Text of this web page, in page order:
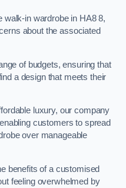
walk-in wardrobe in HA8 8,
about the associated
of budgets, ensuring that
a design that meets their
luxury, our company
customers to spread
over manageable
benefits of a customised
feeling overwhelmed by